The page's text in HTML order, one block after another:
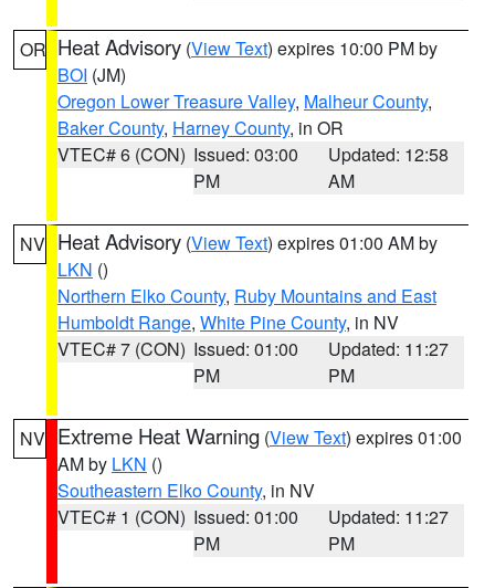
OR Heat Advisory (View Text) expires 10:00 PM by
BOI (JM)
Oregon Lower Treasure Valley, Malheur County,
Baker County, Harney County, in OR
VTEC# 6 (CON) Issued: 03:00
PM
Updated: 12:58
AM
NV Heat Advisory (View Text) expires 01:00 AM by
LKN ()
Northern Elko County, Ruby Mountains and East
Humboldt Range, White Pine County, in NV
VTEC# 7 (CON) Issued: 01:00
PM
Updated: 11:27
PM
NV Extreme Heat Warning (View Text) expires 01:00
AM by LKN ()
Southeastern Elko County, in NV
VTEC# 1 (CON) Issued: 01:00
PM
Updated: 11:27
PM